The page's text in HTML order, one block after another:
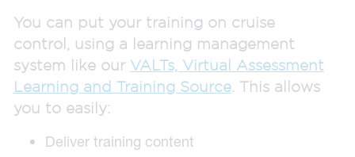
You can put your training on cruise
control, using a learning management
system like our VALTs, Virtual Assessment
Learning and Training Source. This allows
you to easily:
Deliver training content